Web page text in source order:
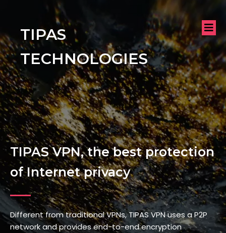
TIPAS
TECHNOLOGIES
TIPAS VPN, the best protection
of Internet privacy
Different from traditional VPNs, TIPAS VPN uses a P2P
network and provides end-to-end encryption